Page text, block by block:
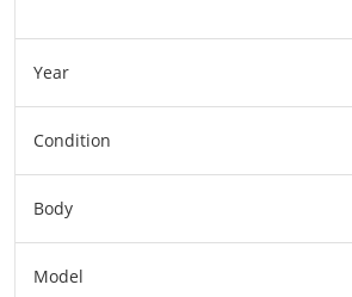
Year
Condition
Body
Model